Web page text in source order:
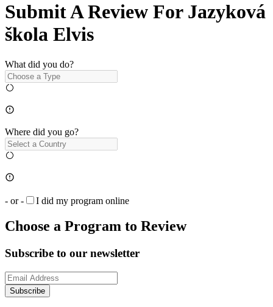
Submit A Review For Jazyková
škola Elvis
What did you do?
Where did you go?
- or - I did my program online
Choose a Program to Review
Subscribe to our newsletter
Subscribe